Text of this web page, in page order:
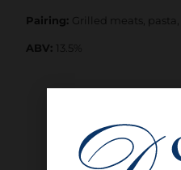
Pairing: Grilled meats, pasta,
ABV: 13.5%